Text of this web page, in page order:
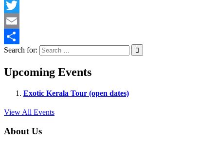
Facebook
Twitter
Email
Share
Search for:
Upcoming Events
Exotic Kerala Tour (open dates)
View All Events
About Us